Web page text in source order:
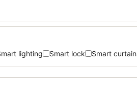
lighting Smart lock Smart